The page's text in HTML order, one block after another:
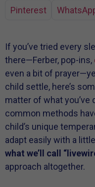
Pinterest
If you’ve tried every
there—Ferber, pop-ins,
even a bit of
child settle, here’s
matter of what you’ve
common methods
child’s unique
adapt easily with a
what we’ll call
approach altogether.